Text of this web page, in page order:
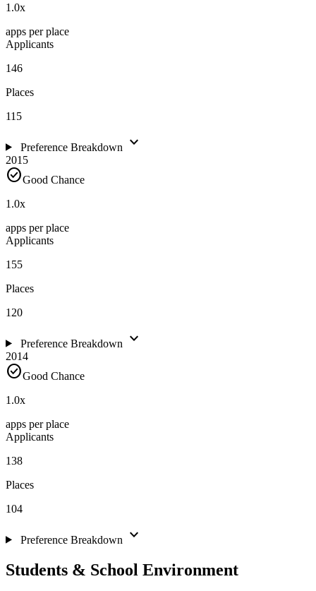
1.0x
apps per place
Applicants
146
Places
115
Preference Breakdown expand_more
2015
check_circleGood Chance
1.0x
apps per place
Applicants
155
Places
120
Preference Breakdown expand_more
2014
check_circleGood Chance
1.0x
apps per place
Applicants
138
Places
104
Preference Breakdown expand_more
Students & School Environment